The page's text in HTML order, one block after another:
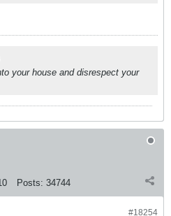
your house and disrespect your
Posts: 34744
#18254